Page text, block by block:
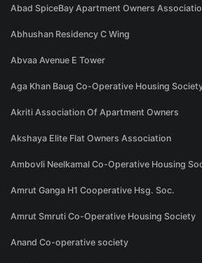
Abad SpiceBay Apartment Owners
Abhushan Residency C Wing
Abvaa Avenue E Tower
Aga Khan Baug Co-Operative Housing
Akriti Association Of Apartment Owners
Akshaya Elite Flat Owners Association
Ambovli Neelkamal Co-Operative Housing
Amrut Ganga H1 Cooperative Hsg. Soc.
Amrut Smruti Co-Operative Housing Society
Anand Co-operative society